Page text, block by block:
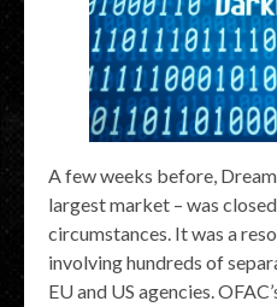
A few weeks before,
largest market – was
circumstances. It was a
involving hundreds of
EU and US agencies.